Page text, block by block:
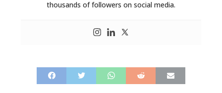
thousands of followers on social media.